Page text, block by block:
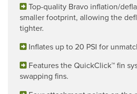
Top-quality Bravo inflation/
smaller footprint, allowing the
tighter.
Inflates up to 20 PSI for
Features the QuickClick™ fin
swapping fins.